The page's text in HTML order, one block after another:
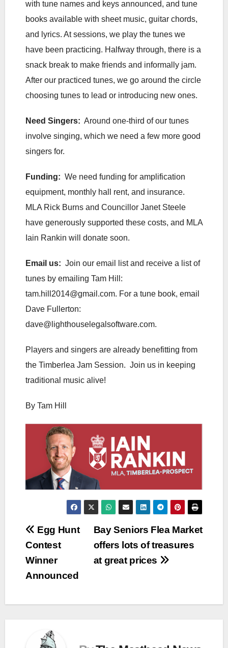
with tune names and keys announced, and tune
books available with sheet music, guitar chords,
and lyrics. At sessions, we play the tunes we
have been practicing. Halfway through, there is a
snack break to make friends and informally jam.
After our practiced tunes, we go around the circle
choosing tunes to lead or introducing new ones.
Need Singers: Around one-third of our tunes
involve singing, which we need a few more good
singers for.
Funding: We need funding for amplification
equipment, monthly hall rent, and insurance.
MLA Rick Burns and Councillor Janet Steele
have generously supported these costs, and MLA
Iain Rankin will donate soon.
Email us: Join our email list and receive a list of
tunes by emailing Tam Hill:
tam.hill2014@gmail.com. For a tune book, email
Dave Fullerton:
dave@lighthouselegalsoftware.com.
Players and singers are already benefitting from
the Timberlea Jam Session. Join us in keeping
traditional music alive!
By Tam Hill
Post
navigation
Bay Seniors Flea Market
offers lots of treasures
at great prices
Egg Hunt
Contest
Winner
Announced